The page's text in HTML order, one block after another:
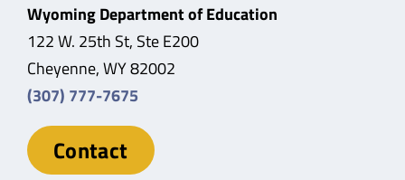
Wyoming Department of Education
122 W. 25th St, Ste E200
Cheyenne, WY 82002
(307) 777-7675
Contact